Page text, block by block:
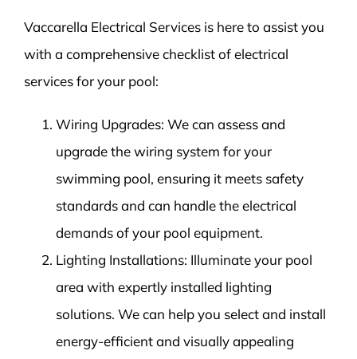
Vaccarella Electrical Services is here to assist you
with a comprehensive checklist of electrical
services for your pool:
Wiring Upgrades: We can assess and
upgrade the wiring system for your
swimming pool, ensuring it meets safety
standards and can handle the electrical
demands of your pool equipment.
Lighting Installations: Illuminate your pool
area with expertly installed lighting
solutions. We can help you select and install
energy-efficient and visually appealing